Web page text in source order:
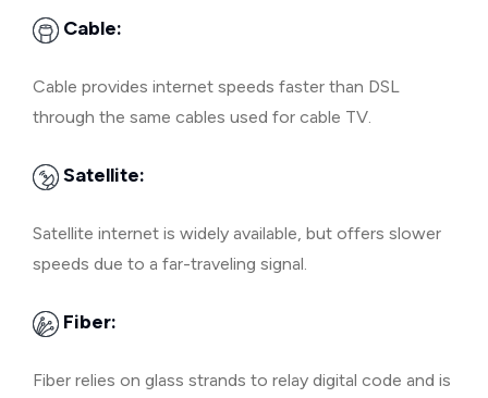
Cable:
Cable provides internet speeds faster than DSL
through the same cables used for cable TV.
Satellite:
Satellite internet is widely available, but offers slower
speeds due to a far-traveling signal.
Fiber:
Fiber relies on glass strands to relay digital code and is